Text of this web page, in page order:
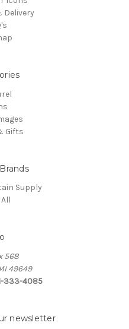
Delivery
Gifts
Supply
568
49649
333-4085
newsletter